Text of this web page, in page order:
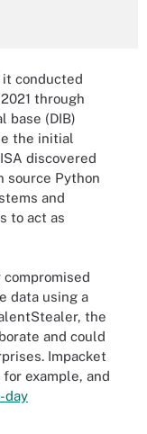
it conducted
through
base (DIB)
the initial
discovered
source Python
and
to act as
data using a
the
and could
Impacket
example, and
day